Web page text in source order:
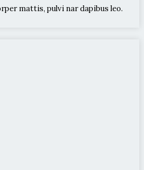
mattis, pulvi nar dapibus leo.